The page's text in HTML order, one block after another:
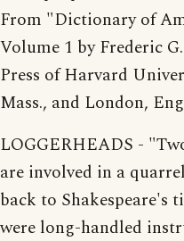
From "Dictionary of
Volume 1 by Frederic
Press of Harvard
Mass., and London,
LOGGERHEADS -
are involved in a
back to Shakespeare's
were long-handled